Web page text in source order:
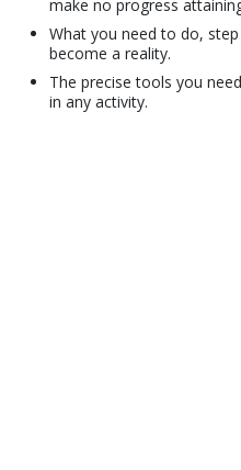
make no progress
What you need to do,
become a reality.
The precise tools you
in any activity.